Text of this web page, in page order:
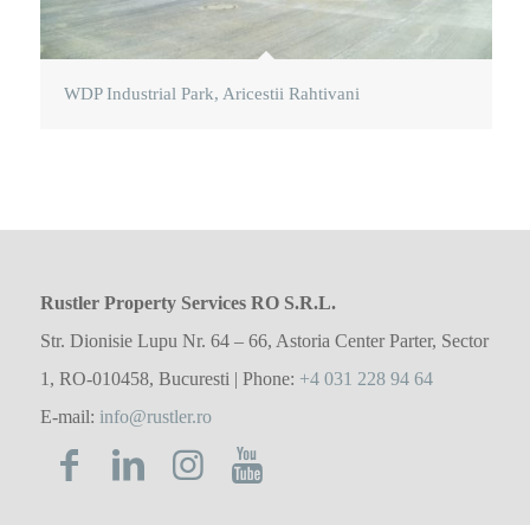
WDP Industrial Park, Aricestii Rahtivani
Rustler Property Services RO S.R.L.
Str. Dionisie Lupu Nr. 64 – 66, Astoria Center Parter, Sector
1, RO-010458, Bucuresti | Phone: +4 031 228 94 64
E-mail: info@rustler.ro